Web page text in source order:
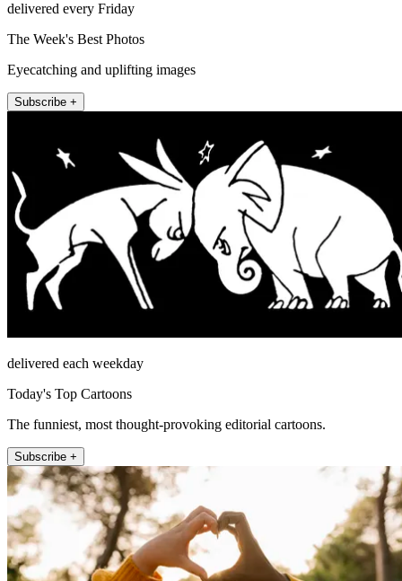
delivered every Friday
The Week's Best Photos
Eyecatching and uplifting images
Subscribe +
delivered each weekday
Today's Top Cartoons
The funniest, most thought-provoking editorial cartoons.
Subscribe +